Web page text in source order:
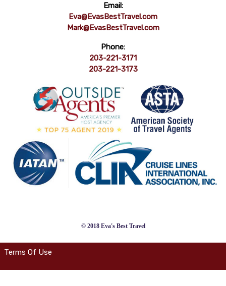
Email:
Eva@EvasBestTravel.com
Mark@EvasBestTravel.com
Phone:
203-221-3171
203-221-3173
© 2018 Eva's Best Travel
Terms Of Use